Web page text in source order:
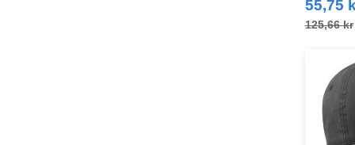
55,75
125,66 kr